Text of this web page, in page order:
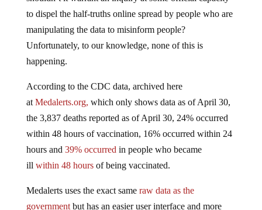
to dispel the half-truths online spread by people who are
manipulating the data to misinform people?
Unfortunately, to our knowledge, none of this is
happening.
According to the CDC data, archived here
at Medalerts.org, which only shows data as of April 30,
the 3,837 deaths reported as of April 30, 24% occurred
within 48 hours of vaccination, 16% occurred within 24
hours and 39% occurred in people who became
ill within 48 hoursof being vaccinated.
Medalerts uses the exact same raw data as the
governmentbut has an easier user interface and more